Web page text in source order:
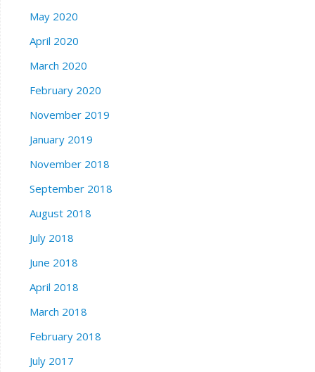
May 2020
April 2020
March 2020
February 2020
November 2019
January 2019
November 2018
September 2018
August 2018
July 2018
June 2018
April 2018
March 2018
February 2018
July 2017